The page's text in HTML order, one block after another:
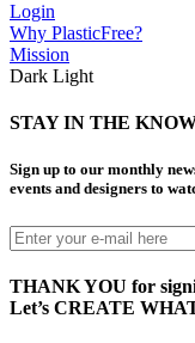
Login
Why PlasticFree?
Mission
Dark Light
STAY IN THE
Sign up to our monthly
events and designers to
THANK YOU for
Let’s CREATE